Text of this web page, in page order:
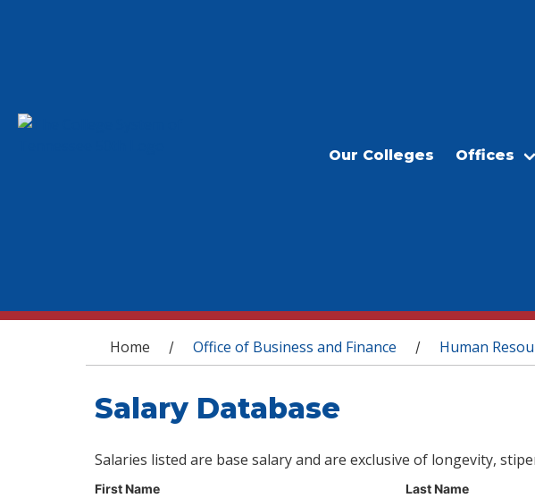
Our Colleges Offices
You are here
Home / Office of Business and Finance / Human
Salary Database
Salaries listed are base salary and are exclusive of longevity,
First Name Last Name